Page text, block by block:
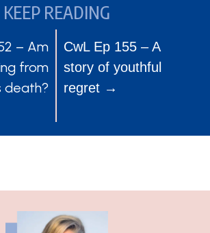
KEEP READING
– Am
from
death?
POSTS
NAVIGATION
CwL Ep 155 – A
story of youthful
regret →